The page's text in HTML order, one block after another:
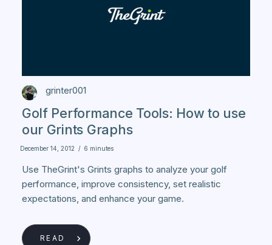
grinter001
Golf Performance Tools: How to use
our Grints Graphs
December 14, 2012 / 6 minutes
Use TheGrint's Grints graphs to analyze your golf
performance, improve consistency, set realistic
expectations, and enhance your game.
READ